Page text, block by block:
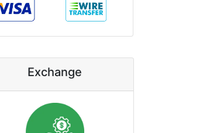
Exchange